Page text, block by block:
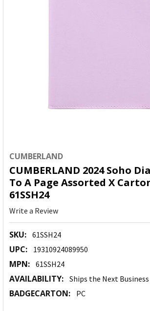
CUMBERLAND
CUMBERLAND 2024 Soho
To A Page Assorted X
61SSH24
Write a Review
SKU: 61SSH24
UPC: 19310924089950
MPN: 61SSH24
AVAILABILITY: Ships the Next Business
BADGECARTON: PC